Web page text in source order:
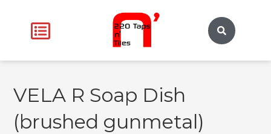
VELA R Soap Dish
(brushed gunmetal)